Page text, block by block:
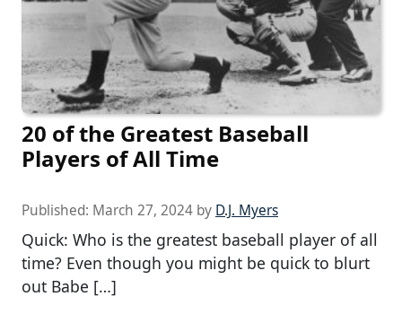
20 of the Greatest Baseball
Players of All Time
Published: March 27, 2024 by D.J. Myers
Quick: Who is the greatest baseball player of all
time? Even though you might be quick to blurt
out Babe […]